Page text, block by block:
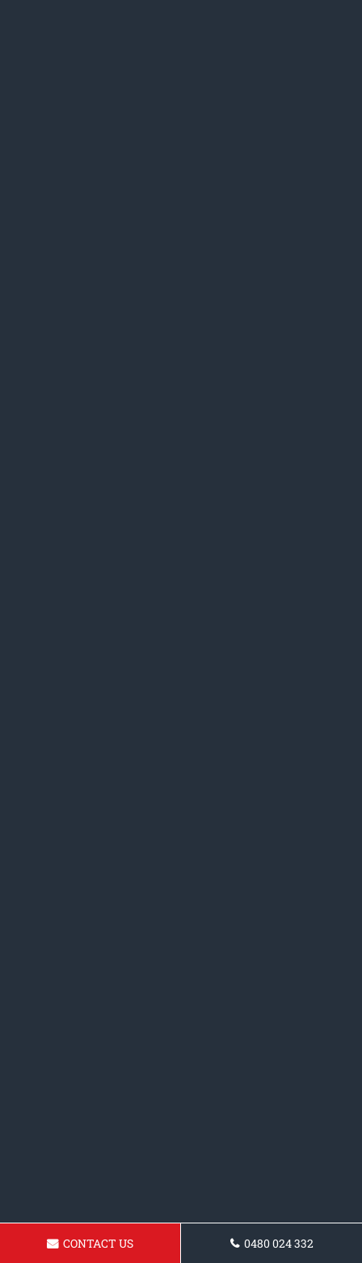
CONTACT US 0480 024 332